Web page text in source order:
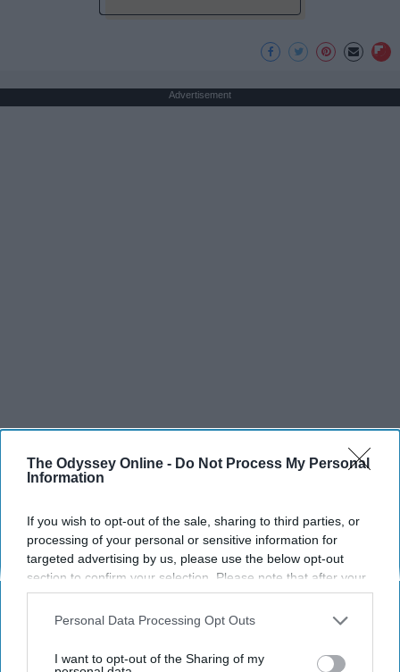
The Odyssey Online - Do Not Process My Personal
Information
If you wish to opt-out of the sale, sharing to third parties, or
processing of your personal or sensitive information for
targeted advertising by us, please use the below opt-out
section to confirm your selection. Please note that after your
opt-out request is processed you may continue seeing
interest-based ads based on personal information utilized by
your opt-out. You may separately opt-out of the further
Personal Data Processing Opt Outs
I want to opt-out of the Sharing of my
Advertisement